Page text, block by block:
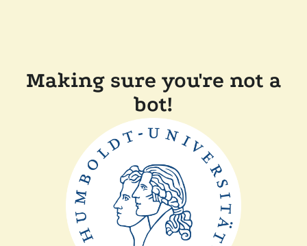
Making sure you're not a
bot!